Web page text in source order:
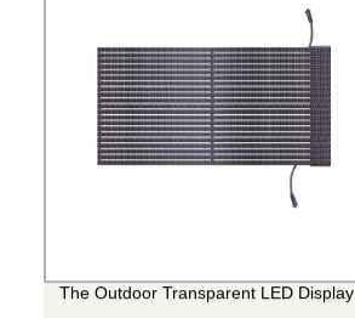
The Outdoor Transparent LED Display